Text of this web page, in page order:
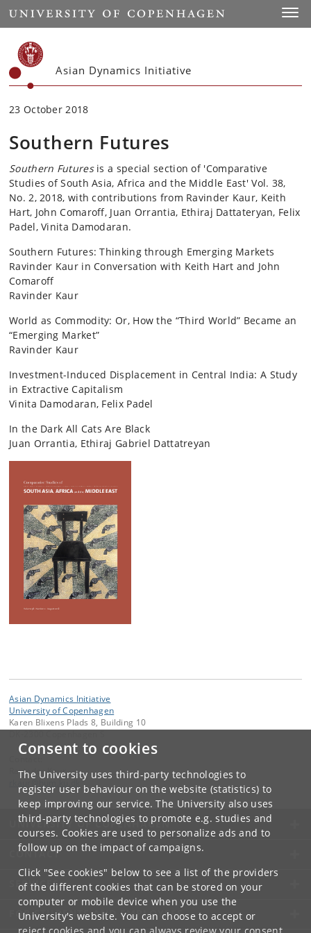
Consent to cookies
The University uses third-party technologies to
register user behaviour on the website (statistics) to
keep improving our service. The University also uses
third-party technologies to promote e.g. studies and
courses. Cookies are used to personalize ads and to
follow up on the impact of campaigns.
Click "See cookies" below to see a list of the providers
of the different cookies that can be stored on your
computer or mobile device when you use the
University's website. You can choose to accept or
Start
Asian Dynamics Initiative
23 October 2018
Southern Futures
Southern Futures is a special section of 'Comparative
Studies of South Asia, Africa and the Middle East' Vol. 38,
No. 2, 2018, with contributions from Ravinder Kaur, Keith
Hart, John Comaroff, Juan Orrantia, Ethiraj Dattateryan, Felix
Padel, Vinita Damodaran.
Southern Futures: Thinking through Emerging Markets
Ravinder Kaur in Conversation with Keith Hart and John
Comaroff
Ravinder Kaur
World as Commodity: Or, How the “Third World” Became an
“Emerging Market”
Ravinder Kaur
Investment-Induced Displacement in Central India: A Study
in Extractive Capitalism
Vinita Damodaran, Felix Padel
In the Dark All Cats Are Black
Juan Orrantia, Ethiraj Gabriel Dattatreyan
Asian Dynamics Initiative
University of Copenhagen
Karen Blixens Plads 8, Building 10
Ravinder Kaur
UNIVERSITY OF COPENHAGEN
CONTACT
SERVICES
FOR STUDENTS AND EMPLOYEES